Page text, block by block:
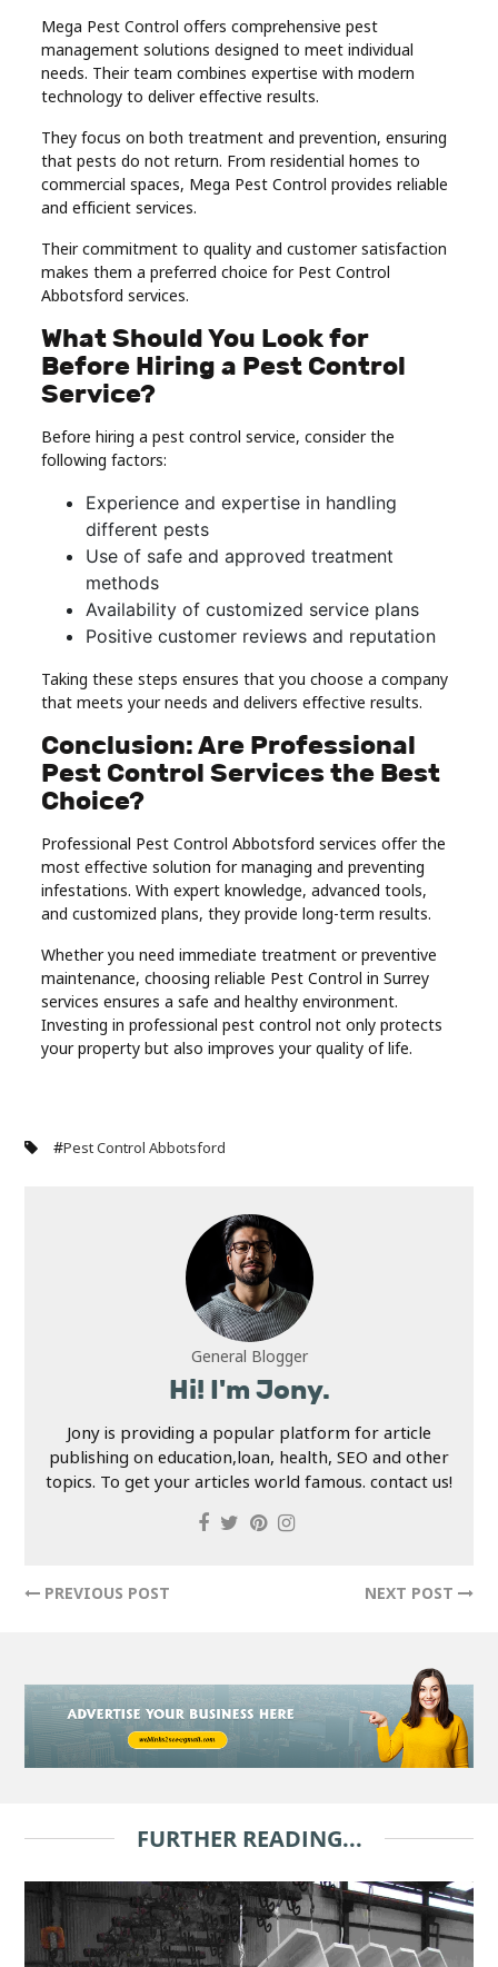
Mega Pest Control offers comprehensive pest
management solutions designed to meet individual
needs. Their team combines expertise with modern
technology to deliver effective results.
They focus on both treatment and prevention, ensuring
that pests do not return. From residential homes to
commercial spaces, Mega Pest Control provides reliable
and efficient services.
Their commitment to quality and customer satisfaction
makes them a preferred choice for Pest Control
Abbotsford services.
What Should You Look for
Before Hiring a Pest Control
Service?
Before hiring a pest control service, consider the
following factors:
Experience and expertise in handling
different pests
Use of safe and approved treatment
methods
Availability of customized service plans
Positive customer reviews and reputation
Taking these steps ensures that you choose a company
that meets your needs and delivers effective results.
Conclusion: Are Professional
Pest Control Services the Best
Choice?
Professional Pest Control Abbotsford services offer the
most effective solution for managing and preventing
infestations. With expert knowledge, advanced tools,
and customized plans, they provide long-term results.
Whether you need immediate treatment or preventive
maintenance, choosing reliable Pest Control in Surrey
services ensures a safe and healthy environment.
Investing in professional pest control not only protects
your property but also improves your quality of life.
#Pest Control Abbotsford
General Blogger
Hi! I'm Jony.
Jony is providing a popular platform for article
publishing on education,loan, health, SEO and other
topics. To get your articles world famous. contact us!
PREVIOUS POST NEXT POST
FURTHER READING...